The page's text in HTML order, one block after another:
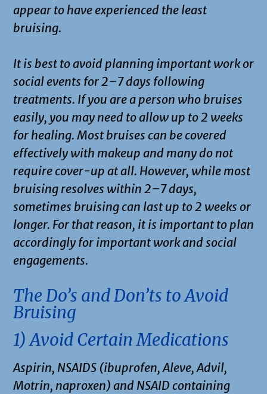
appear to have experienced the least
bruising.
It is best to avoid planning important work or
social events for 2–7 days following
treatments. If you are a person who bruises
easily, you may need to allow up to 2 weeks
for healing. Most bruises can be covered
effectively with makeup and many do not
require cover-up at all. However, while most
bruising resolves within 2–7 days,
sometimes bruising can last up to 2 weeks or
longer. For that reason, it is important to plan
accordingly for important work and social
engagements.
The Do’s and Don’ts to Avoid
Bruising
1) Avoid Certain Medications
Aspirin, NSAIDS (ibuprofen, Aleve, Advil,
Motrin, naproxen) and NSAID containing